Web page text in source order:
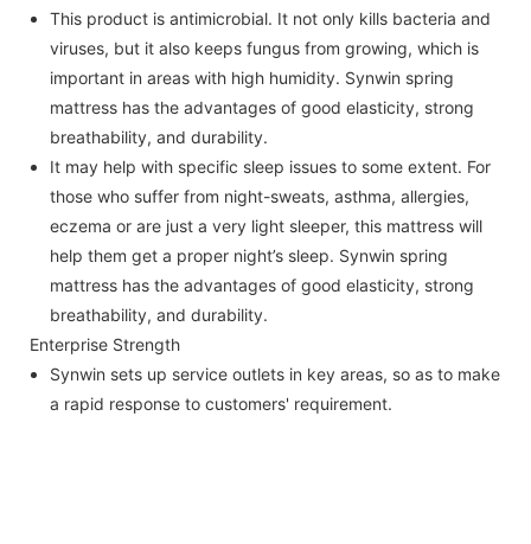
This product is antimicrobial. It not only kills bacteria and
viruses, but it also keeps fungus from growing, which is
important in areas with high humidity. Synwin spring
mattress has the advantages of good elasticity, strong
breathability, and durability.
It may help with specific sleep issues to some extent. For
those who suffer from night-sweats, asthma, allergies,
eczema or are just a very light sleeper, this mattress will
help them get a proper night’s sleep. Synwin spring
mattress has the advantages of good elasticity, strong
breathability, and durability.
Enterprise Strength
Synwin sets up service outlets in key areas, so as to make
a rapid response to customers' requirement.